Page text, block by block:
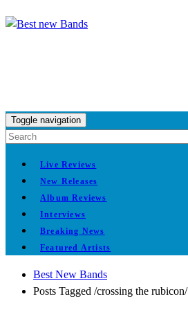
Toggle navigation
Live Reviews
New Releases
Album Reviews
Interviews
Breaking News
Featured Artists
Best New Bands
Posts Tagged /crossing the rubicon/